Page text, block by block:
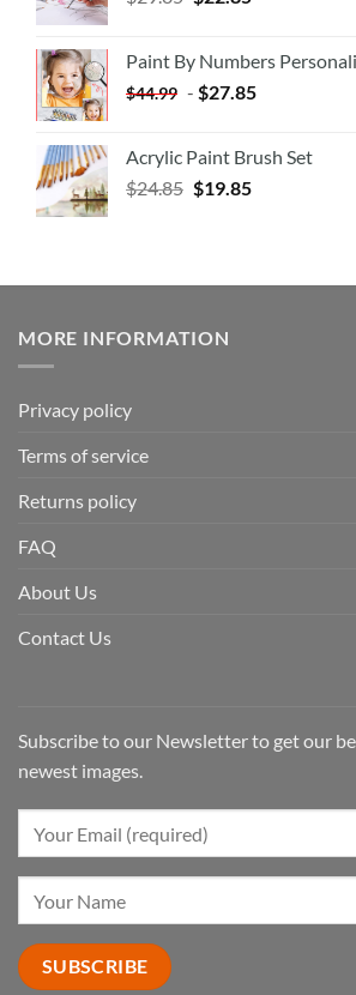
Paint By Numbers
$44.99 - $27.85
Acrylic Paint Brush Set
$24.85 $19.85
MORE INFORMATION
Privacy policy
Terms of service
Returns policy
FAQ
About Us
Contact Us
Subscribe to our Newsletter to get our
newest images.